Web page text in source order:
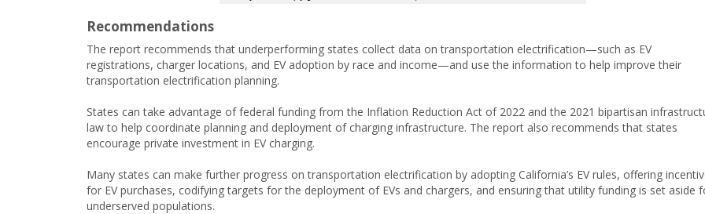
Recommendations
The report recommends that underperforming states collect data on transportation electrification—such as EV
registrations, charger locations, and EV adoption by race and income—and use the information to help improve their
transportation electrification planning.
States can take advantage of federal funding from the Inflation Reduction Act of 2022 and the 2021 bipartisan
law to help coordinate planning and deployment of charging infrastructure. The report also recommends that states
encourage private investment in EV charging.
Many states can make further progress on transportation electrification by adopting California’s EV rules, offering
for EV purchases, codifying targets for the deployment of EVs and chargers, and ensuring that utility funding is set aside
underserved populations.